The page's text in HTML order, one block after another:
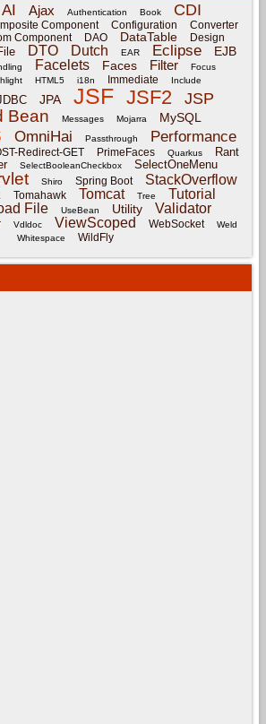
AI Ajax Authentication Book CDI
Component Configuration Converter
Component DAO DataTable
Design
DTO Dutch EAR Eclipse EJB
Facelets Faces Filter Focus
HTML5 i18n Immediate Include
JPA JSF JSF2 JSP
Bean Messages Mojarra MySQL
OmniHai Passthrough Performance
Redirect-GET PrimeFaces Quarkus Rant
SelectBooleanCheckbox SelectOneMenu
Shiro Spring Boot StackOverflow
Tomahawk Tomcat Tree Tutorial
File UseBean Utility Validator
Vdldoc ViewScoped WebSocket
Weld
Whitespace
WildFly